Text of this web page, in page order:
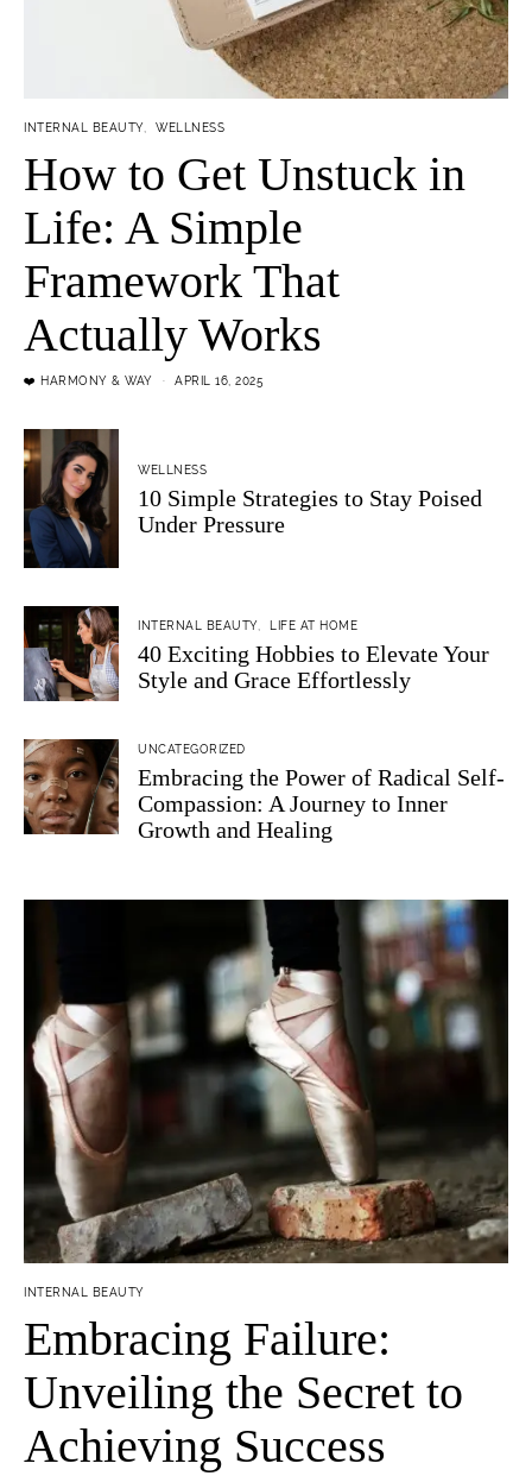
INTERNAL BEAUTY WELLNESS
How to Get Unstuck in
Life: A Simple
Framework That
Actually Works
❤️ HARMONY & WAY APRIL 16, 2025
WELLNESS
10 Simple Strategies to Stay Poised
Under Pressure
INTERNAL BEAUTY LIFE AT HOME
40 Exciting Hobbies to Elevate Your
Style and Grace Effortlessly
UNCATEGORIZED
Embracing the Power of Radical Self-
Compassion: A Journey to Inner
Growth and Healing
INTERNAL BEAUTY
Embracing Failure:
Unveiling the Secret to
Achieving Success